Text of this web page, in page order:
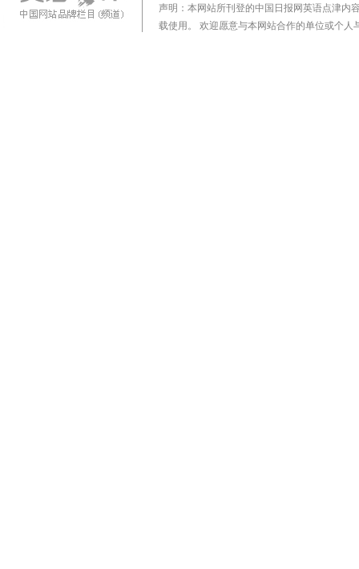
声明：本网站所刊登的中国日报网英语点津内
载使用。 欢迎愿意与本网站合作的单位或个人